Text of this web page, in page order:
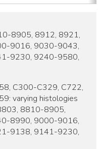
8905, 8912, 8921,
9016, 9030-9043,
9230, 9240-9580,
C300-C329, C722,
varying histologies
8810-8905,
8990, 9000-9016,
9138, 9141-9230,